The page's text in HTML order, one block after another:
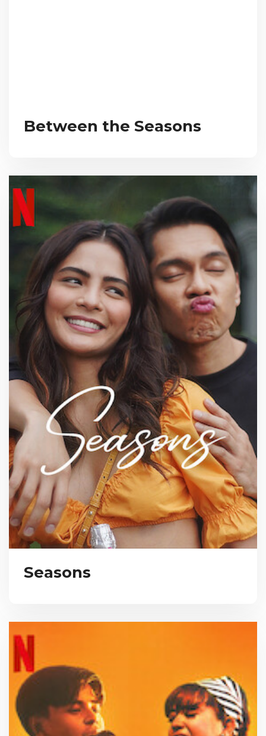
Between the Seasons
Seasons